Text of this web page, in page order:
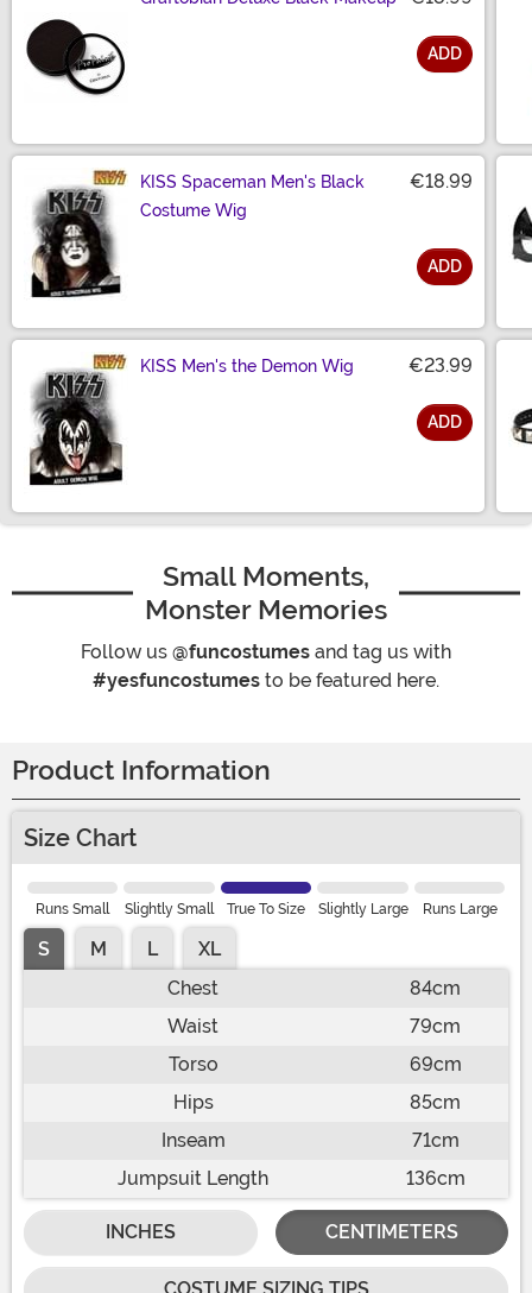
ADD
KISS Spaceman Men's Black
Costume Wig
€18.99
ADD
KISS Men's the Demon Wig €23.99
ADD
Small Moments,
Monster Memories
Follow us @funcostumes and tag us with
#yesfuncostumes to be featured here.
Product Information
Size Chart
Runs Small Slightly Small True To Size Slightly Large Runs Large
S M L
XL
Chest
84cm
Waist
79cm
Torso
69cm
Hips
85cm
Inseam
71cm
Jumpsuit Length
136cm
INCHES CENTIMETERS